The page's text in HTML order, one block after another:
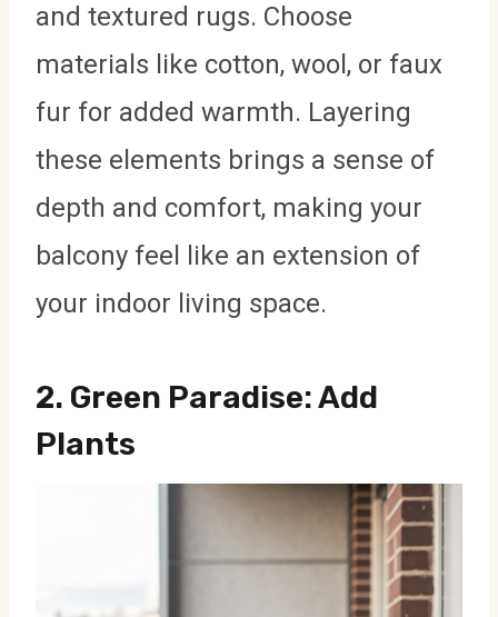
and textured rugs. Choose
materials like cotton, wool, or faux
fur for added warmth. Layering
these elements brings a sense of
depth and comfort, making your
balcony feel like an extension of
your indoor living space.
2. Green Paradise: Add
Plants